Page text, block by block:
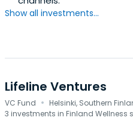
Show all investments...
Lifeline Ventures
VC Fund · Helsinki, Southern
3 investments in Finland Wellness